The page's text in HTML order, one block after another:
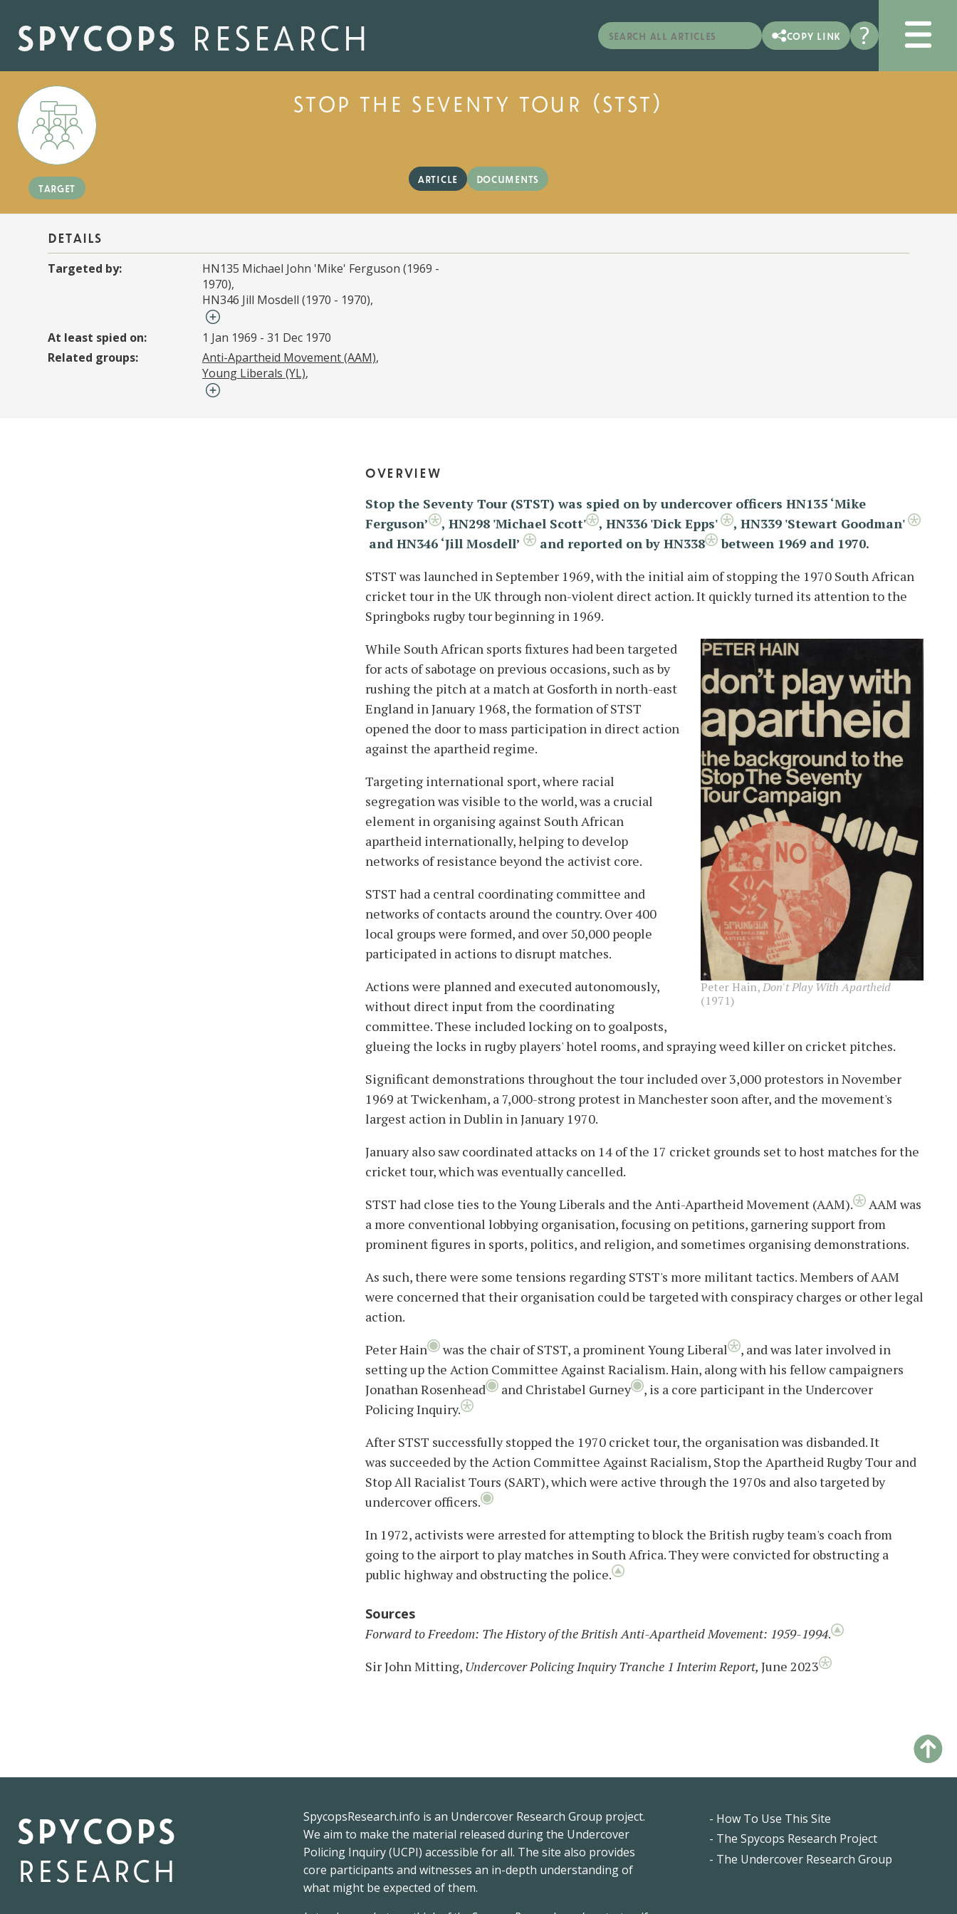
main
content
copy link ?
spycops research
stop the seventy tour (stst)
article documents
target
details
Targeted by:
HN135 Michael John 'Mike' Ferguson (1969 -
1970)
HN346 Jill Mosdell (1970 - 1970)
At least spied on: 1 Jan 1969 - 31 Dec 1970
Related groups:
Anti-Apartheid Movement (AAM)
Young Liberals (YL)
overview
Stop the Seventy Tour (STST) was spied on by undercover officers HN135 ‘Mike
Ferguson’
, HN298 'Michael Scott' , HN336 'Dick Epps' , HN339 'Stewart Goodman'
and HN346 ‘Jill Mosdell’
and reported on by HN338
between 1969 and 1970.
STST was launched in September 1969, with the initial aim of stopping the 1970 South African
cricket tour in the UK through non-violent direct action. It quickly turned its attention to the
Springboks rugby tour beginning in 1969.
image
Peter Hain,Don't Play With Apartheid
(1971)
While South African sports fixtures had been targeted
for acts of sabotage on previous occasions, such as by
rushing the pitch at a match at Gosforth in north-east
England in January 1968, the formation of STST
opened the door to mass participation in direct action
against the apartheid regime.
Targeting international sport, where racial
segregation was visible to the world, was a crucial
element in organising against South African
apartheid internationally, helping to develop
networks of resistance beyond the activist core.
STST had a central coordinating committee and
networks of contacts around the country. Over 400
local groups were formed, and over 50,000 people
participated in actions to disrupt matches.
Actions were planned and executed autonomously,
without direct input from the coordinating
committee. These included locking on to goalposts,
glueing the locks in rugby players' hotel rooms, and spraying weed killer on cricket pitches.
Significant demonstrations throughout the tour included over 3,000 protestors in November
1969 at Twickenham, a 7,000-strong protest in Manchester soon after, and the movement's
largest action in Dublin in January 1970.
January also saw coordinated attacks on 14 of the 17 cricket grounds set to host matches for the
cricket tour, which was eventually cancelled.
STST had close ties to the Young Liberals and the Anti-Apartheid Movement (AAM).
AAM was
a more conventional lobbying organisation, focusing on petitions, garnering support from
prominent figures in sports, politics, and religion, and sometimes organising demonstrations.
As such, there were some tensions regarding STST's more militant tactics. Members of AAM
were concerned that their organisation could be targeted with conspiracy charges or other legal
action.
Peter Hain
was the chair of STST, a prominent Young Liberal
, and was later involved in
setting up the Action Committee Against Racialism.Hain, along with his fellow campaigners
Jonathan Rosenhead
and Christabel Gurney
, is a core participant in the Undercover
Policing Inquiry.
After STST successfully stopped the 1970 cricket tour, the organisation was disbanded. It
was succeeded by the Action Committee Against Racialism, Stop the Apartheid Rugby Tour and
Stop All Racialist Tours (SART), which were active through the 1970s and also targeted by
undercover officers.
In 1972, activists were arrested for attempting to block the British rugby team's coach from
going to the airport to play matches in South Africa. They were convicted for obstructing a
public highway and obstructing the police.
Sources
Forward to Freedom: The History of the British Anti-Apartheid Movement: 1959-1994.
Sir John Mitting, Undercover Policing Inquiry Tranche 1 Interim Report, June 2023
spycops
research
SpycopsResearch.info is an Undercover Research Group project.
We aim to make the material released during the Undercover
Policing Inquiry(UCPI) accessible for all. The site also provides
core participants and witnesses an in-depth understanding of
what might be expected of them.
Footer
- How To Use This Site
- The Spycops Research Project
- The Undercover Research Group